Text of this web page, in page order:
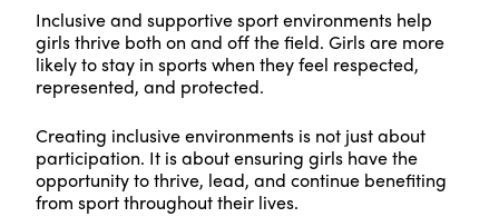
Inclusive and supportive sport environments help
girls thrive both on and off the field. Girls are more
likely to stay in sports when they feel respected,
represented, and protected.
Creating inclusive environments is not just about
participation. It is about ensuring girls have the
opportunity to thrive, lead, and continue benefiting
from sport throughout their lives.